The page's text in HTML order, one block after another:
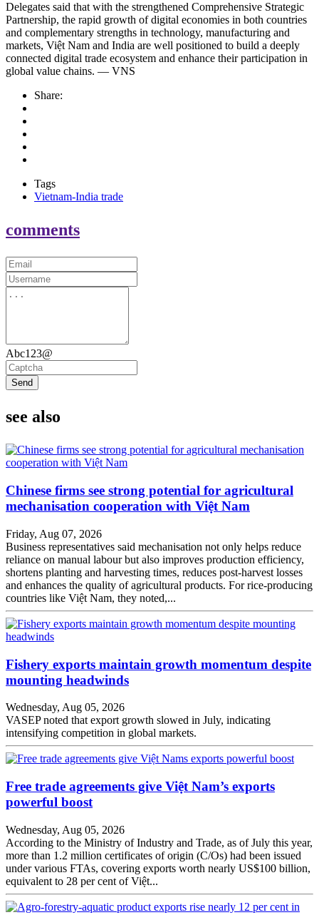
Delegates said that with the strengthened Comprehensive Strategic
Partnership, the rapid growth of digital economies in both countries
and complementary strengths in technology, manufacturing and
markets, Việt Nam and India are well positioned to build a deeply
connected digital trade ecosystem and enhance their participation in
global value chains. — VNS
Share:
Tags
Vietnam-India trade
comments
Abc123@
Send
see also
Chinese firms see strong potential for agricultural
mechanisation cooperation with Việt Nam
Friday, Aug 07, 2026
Business representatives said mechanisation not only helps reduce
reliance on manual labour but also improves production efficiency,
shortens planting and harvesting times, reduces post-harvest losses
and enhances the quality of agricultural products. For rice-producing
countries like Việt Nam, they noted,...
Fishery exports maintain growth momentum despite
mounting headwinds
Wednesday, Aug 05, 2026
VASEP noted that export growth slowed in July, indicating
intensifying competition in global markets.
Free trade agreements give Việt Nam’s exports
powerful boost
Wednesday, Aug 05, 2026
According to the Ministry of Industry and Trade, as of July this year,
more than 1.2 million certificates of origin (C/Os) had been issued
under various FTAs, covering exports worth nearly US$100 billion,
equivalent to 28 per cent of Việt...